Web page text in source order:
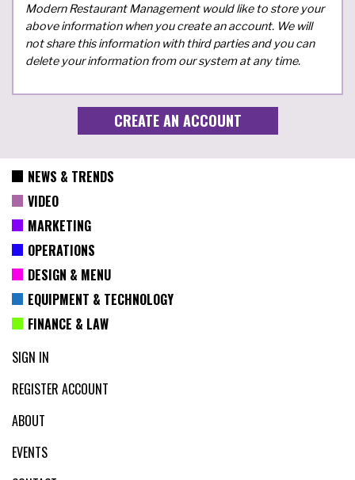
Modern Restaurant Management would like to store your
above information when you create an account. We will
not share this information with third parties and you can
delete your information from our system at any time.
NEWS & TRENDS
VIDEO
MARKETING
OPERATIONS
DESIGN & MENU
EQUIPMENT & TECHNOLOGY
FINANCE & LAW
SIGN IN
REGISTER ACCOUNT
ABOUT
EVENTS